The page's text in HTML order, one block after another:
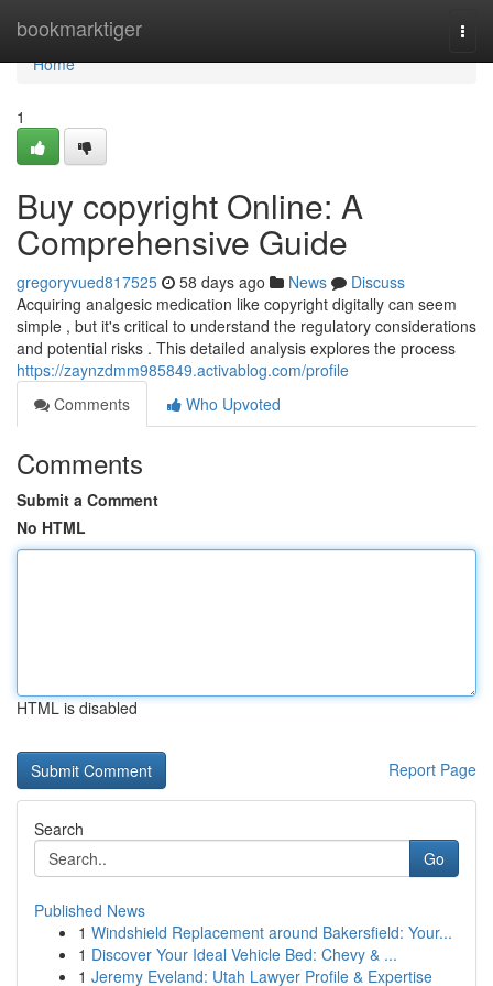
bookmarktiger
Home
Home
1
Buy copyright Online: A
Comprehensive Guide
gregoryvued817525 58 days ago News
Discuss
Acquiring analgesic medication like copyright digitally can seem
simple , but it's critical to understand the regulatory considerations
and potential risks . This detailed analysis explores the process
https://zaynzdmm985849.activablog.com/profile
Comments
Who Upvoted
Comments
Submit a Comment
No HTML
HTML is disabled
Report Page
Search
Go
Published News
1 Windshield Replacement around Bakersfield: Your...
1 Discover Your Ideal Vehicle Bed: Chevy & ...
1 Jeremy Eveland: Utah Lawyer Profile & Expertise